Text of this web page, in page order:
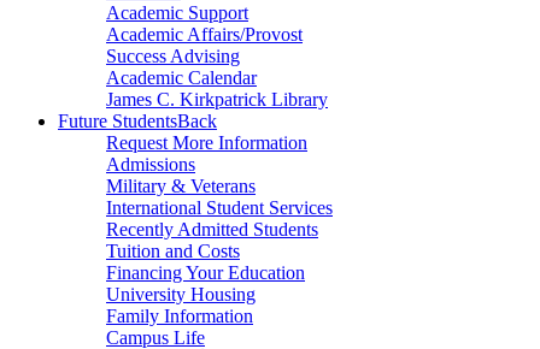
Academic Support
Academic Affairs/Provost
Success Advising
Academic Calendar
James C. Kirkpatrick Library
Future StudentsBack
Request More Information
Admissions
Military & Veterans
International Student Services
Recently Admitted Students
Tuition and Costs
Financing Your Education
University Housing
Family Information
Campus Life